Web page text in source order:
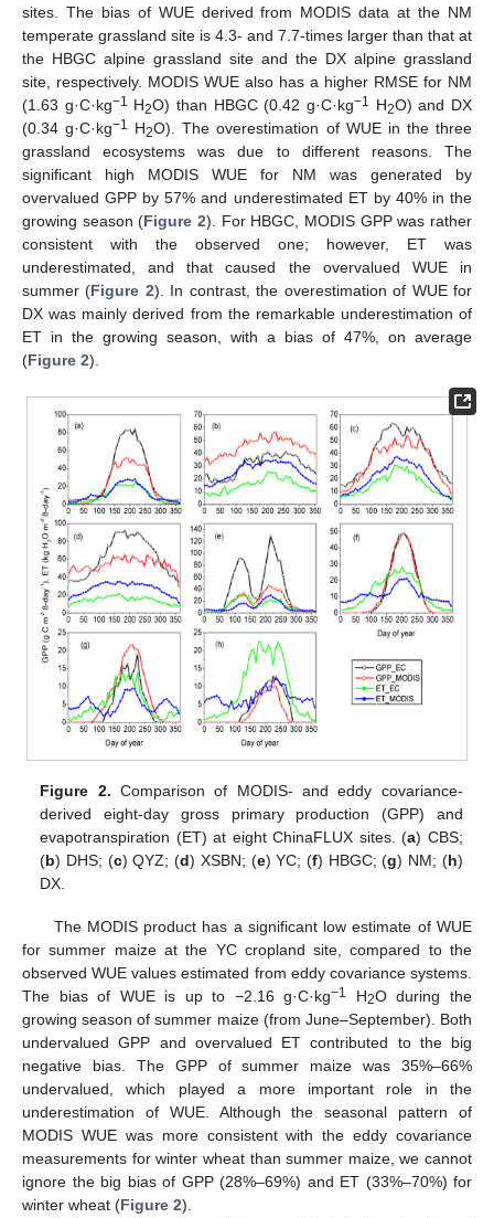
sites. The bias of WUE derived from MODIS data at the NM
temperate grassland site is 4.3- and 7.7-times larger than that at
the HBGC alpine grassland site and the DX alpine grassland
site, respectively. MODIS WUE also has a higher RMSE for NM
(1.63 g·C·kg−1 H2O) than HBGC (0.42 g·C·kg−1 H2O) and DX
(0.34 g·C·kg−1 H2O). The overestimation of WUE in the three
grassland ecosystems was due to different reasons. The
significant high MODIS WUE for NM was generated by
overvalued GPP by 57% and underestimated ET by 40% in the
growing season (Figure 2). For HBGC, MODIS GPP was rather
consistent with the observed one; however, ET was
underestimated, and that caused the overvalued WUE in
summer (Figure 2). In contrast, the overestimation of WUE for
DX was mainly derived from the remarkable underestimation of
ET in the growing season, with a bias of 47%, on average
(Figure 2).
Figure 2. Comparison of MODIS- and eddy covariance-
derived eight-day gross primary production (GPP) and
evapotranspiration (ET) at eight ChinaFLUX sites. (a) CBS;
(b) DHS; (c) QYZ; (d) XSBN; (e) YC; (f) HBGC; (g) NM; (h)
DX.
The MODIS product has a significant low estimate of WUE
for summer maize at the YC cropland site, compared to the
observed WUE values estimated from eddy covariance systems.
The bias of WUE is up to −2.16 g·C·kg−1 H2O during the
growing season of summer maize (from June–September). Both
undervalued GPP and overvalued ET contributed to the big
negative bias. The GPP of summer maize was 35%–66%
undervalued, which played a more important role in the
underestimation of WUE. Although the seasonal pattern of
MODIS WUE was more consistent with the eddy covariance
measurements for winter wheat than summer maize, we cannot
ignore the big bias of GPP (28%–69%) and ET (33%–70%) for
winter wheat (Figure 2).